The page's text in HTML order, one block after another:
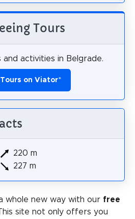
Tours
activities in Belgrade.
on Viator*
220 m
227 m
whole new way with our free
site not only offers you